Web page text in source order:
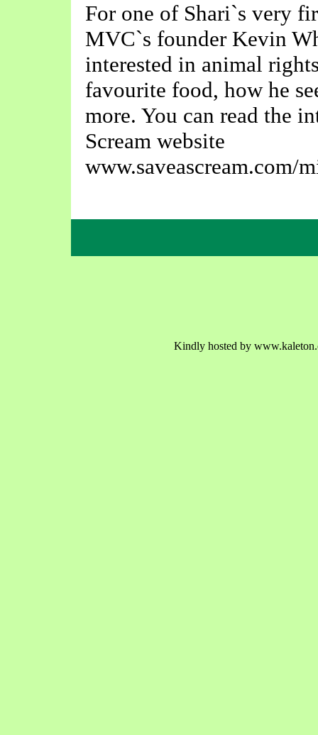
For one of Shari`s very
MVC`s founder Kevin
interested in animal
favourite food, how he
more. You can read the
Scream website
www.saveascream.com/
Kindly hosted by